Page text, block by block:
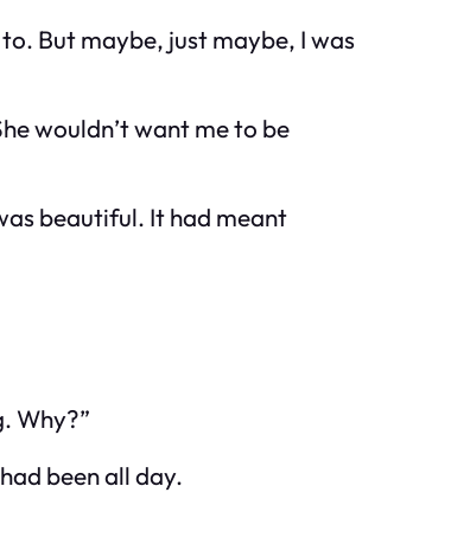
But maybe, just maybe, I was
wouldn’t want me to be
beautiful. It had meant
Why?”
been all day.